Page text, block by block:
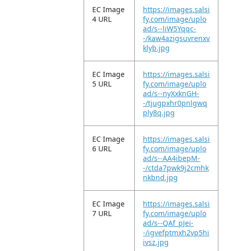
EC Image
4 URL
https://images.salsi
fy.com/image/uplo
ad/s--liW5Yqqc-
-/kaw4azigsuvrenxv
klyb.jpg
EC Image
5 URL
https://images.salsi
fy.com/image/uplo
ad/s--nyXxknGH-
-/tjugpxhr0pnlgwq
ply8q.jpg
EC Image
6 URL
https://images.salsi
fy.com/image/uplo
ad/s--AA4ibepM-
-/ctda7pwk9j2cmhk
nkbnd.jpg
EC Image
7 URL
https://images.salsi
fy.com/image/uplo
ad/s--QAf_pJei-
-/igvefptmxh2vp5hi
ivsz.jpg